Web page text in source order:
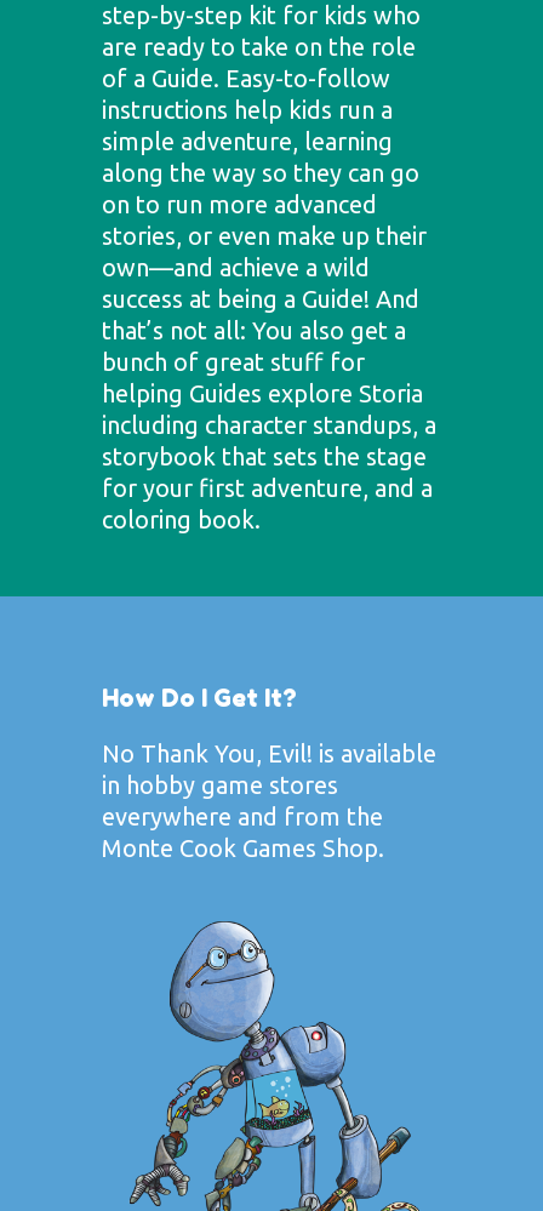
step-by-step kit for kids who
are ready to take on the role
of a Guide. Easy-to-follow
instructions help kids run a
simple adventure, learning
along the way so they can go
on to run more advanced
stories, or even make up their
own—and achieve a wild
success at being a Guide! And
that’s not all: You also get a
bunch of great stuff for
helping Guides explore Storia
including character standups, a
storybook that sets the stage
for your first adventure, and a
coloring book.
How Do I Get It?
No Thank You, Evil! is available
in hobby game stores
everywhere and from the
Monte Cook Games Shop.